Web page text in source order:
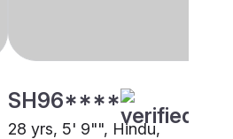
SH96****
28 yrs, 5' 9"", Hindu,